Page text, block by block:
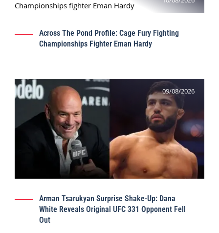
Across The Pond Profile: Cage Fury Fighting
Championships Fighter Eman Hardy
09/08/2026
Arman Tsarukyan Surprise Shake-Up: Dana
White Reveals Original UFC 331 Opponent Fell
Out